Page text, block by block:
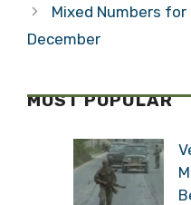
Mixed Numbers
December
MOST POPULAR